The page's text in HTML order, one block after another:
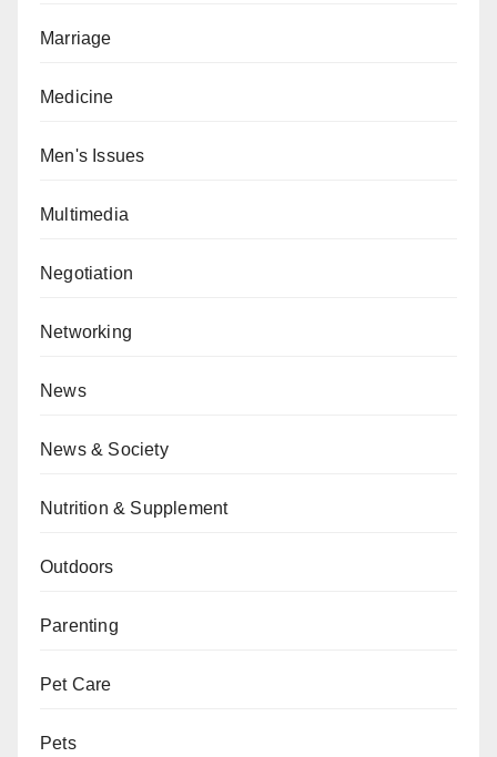
Marriage
Medicine
Men's Issues
Multimedia
Negotiation
Networking
News
News & Society
Nutrition & Supplement
Outdoors
Parenting
Pet Care
Pets